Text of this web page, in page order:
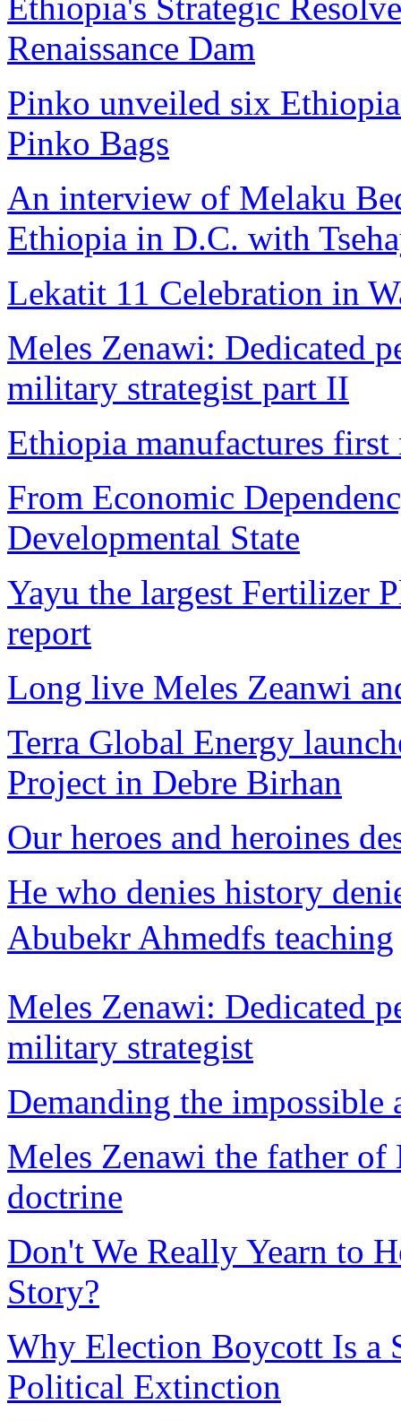
Ethiopia's Strategic
Renaissance Dam
Pinko unveiled six
Pinko Bags
An interview of Melaku
Ethiopia in D.C. with
Lekatit 11 Celebration in
Meles Zenawi: Dedicated
military strategist part II
Ethiopia manufactures
From Economic
Developmental State
Yayu the largest Fertilizer
report
Long live Meles Zeanwi
Terra Global Energy
Project in Debre Birhan
Our heroes and heroines
He who denies history
Abubekr Ahmedfs teaching
Meles Zenawi: Dedicated
military strategist
Demanding the
Meles Zenawi the father
doctrine
Don't We Really Yearn to
Story?
Why Election Boycott Is a
Political Extinction